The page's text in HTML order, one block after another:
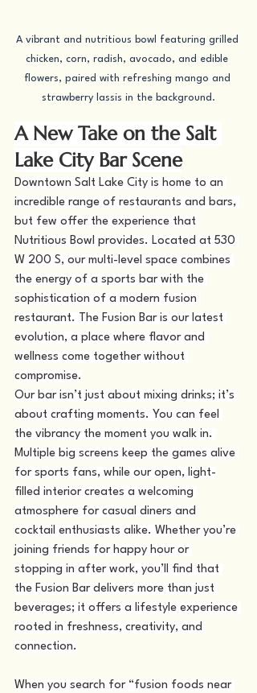
A vibrant and nutritious bowl featuring grilled
chicken, corn, radish, avocado, and edible
flowers, paired with refreshing mango and
strawberry lassis in the background.
A New Take on the Salt
Lake City Bar Scene
Downtown Salt Lake City is home to an
incredible range of restaurants and bars,
but few offer the experience that
Nutritious Bowl provides. Located at 530
W 200 S, our multi-level space combines
the energy of a sports bar with the
sophistication of a modern fusion
restaurant. The Fusion Bar is our latest
evolution, a place where flavor and
wellness come together without
compromise.
Our bar isn’t just about mixing drinks; it’s
about crafting moments. You can feel
the vibrancy the moment you walk in.
Multiple big screens keep the games alive
for sports fans, while our open, light-
filled interior creates a welcoming
atmosphere for casual diners and
cocktail enthusiasts alike. Whether you’re
joining friends for happy hour or
stopping in after work, you’ll find that
the Fusion Bar delivers more than just
beverages; it offers a lifestyle experience
rooted in freshness, creativity, and
connection.
When you search for “fusion foods near